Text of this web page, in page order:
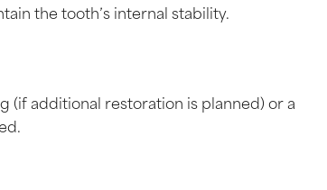
the tooth’s internal stability.
additional restoration is planned) or a